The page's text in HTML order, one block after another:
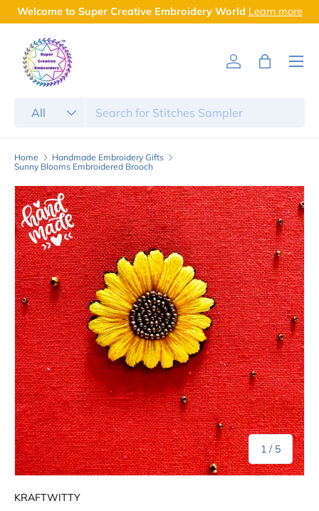
Skip to content
more Free Shipping on Orders above ₹999
All
Log inBag
Menu
Home
Handmade Embroidery Gifts
Sunny Blooms Embroidered Brooch
1 / of
5
KRAFTWITTY